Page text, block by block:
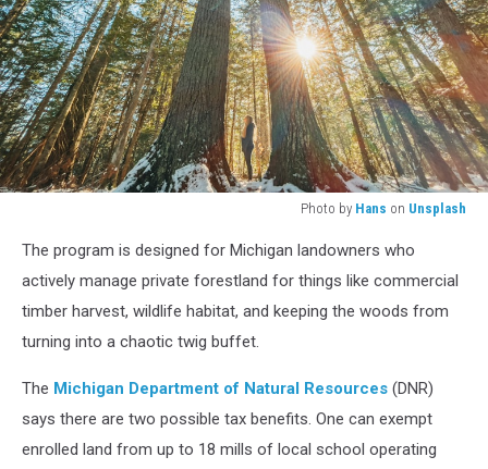
Photo by Hans on Unsplash
standing
under
green
during
The program is designed for Michigan landowners who
actively manage private forestland for things like commercial
timber harvest, wildlife habitat, and keeping the woods from
turning into a chaotic twig buffet.
The Michigan Department of Natural Resources (DNR)
says there are two possible tax benefits. One can exempt
enrolled land from up to 18 mills of local school operating